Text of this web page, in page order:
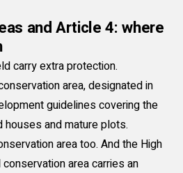
and Article 4: where
carry extra protection.
area, designated in
guidelines covering the
houses and mature plots.
area too. And the High
area carries an